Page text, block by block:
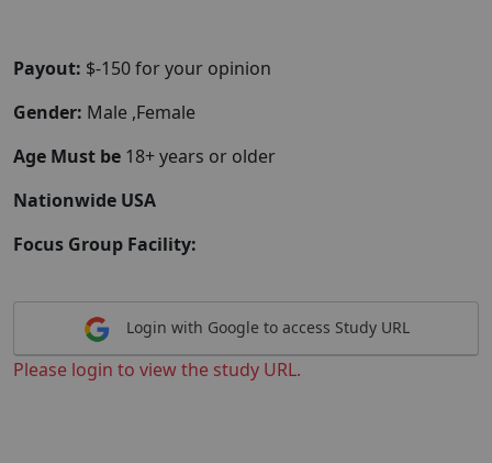
Payout: $-150 for your opinion
Gender: Male ,Female
Age Must be 18+ years or older
Nationwide USA
Focus Group Facility:
Login with Google to access Study URL
Please login to view the study URL.